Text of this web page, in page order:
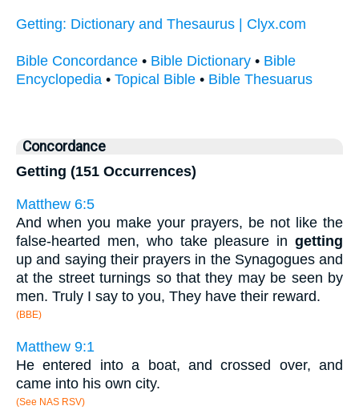
Getting: Dictionary and Thesaurus | Clyx.com
Bible Concordance • Bible Dictionary • Bible
Encyclopedia • Topical Bible • Bible Thesuarus
Concordance
Getting (151 Occurrences)
Matthew 6:5
And when you make your prayers, be not like the
false-hearted men, who take pleasure in getting
up and saying their prayers in the Synagogues and
at the street turnings so that they may be seen by
men. Truly I say to you, They have their reward.
(BBE)
Matthew 9:1
He entered into a boat, and crossed over, and
came into his own city.
(See NAS RSV)